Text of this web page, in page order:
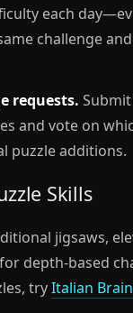
each
challenge
requests.
and vote on
puzzle additions.
Skills
jigsaws,
for depth-based
tryItalian